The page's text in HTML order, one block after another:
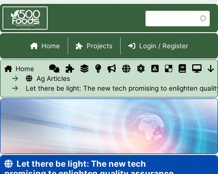
main
content
Site Navigation
Home Projects Login / Register
Home
Ag Articles
Let there be light: The new tech promising to enlighten
Let there be light: The new tech